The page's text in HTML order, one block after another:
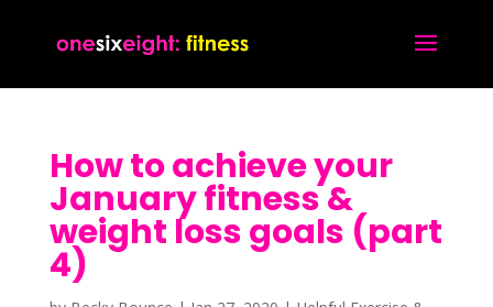
How to achieve your
January fitness &
weight loss goals (part
4)